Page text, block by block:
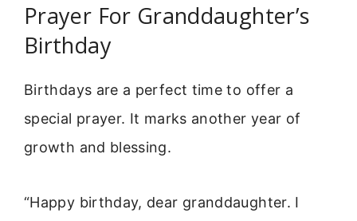
Prayer For Granddaughter’s
Birthday
Birthdays are a perfect time to offer a
special prayer. It marks another year of
growth and blessing.
“Happy birthday, dear granddaughter. I